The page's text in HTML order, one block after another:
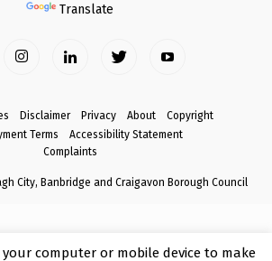
Translate
Disclaimer Privacy About
Copyright
Terms
Accessibility Statement
Complaints
City, Banbridge and Craigavon Borough Council
your computer or mobile device to make